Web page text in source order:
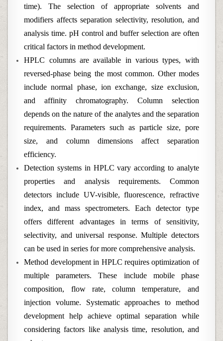
time). The selection of appropriate solvents and
modifiers affects separation selectivity, resolution, and
analysis time. pH control and buffer selection are often
critical factors in method development.
HPLC columns are available in various types, with
reversed-phase being the most common. Other modes
include normal phase, ion exchange, size exclusion,
and affinity chromatography. Column selection
depends on the nature of the analytes and the separation
requirements. Parameters such as particle size, pore
size, and column dimensions affect separation
efficiency.
Detection systems in HPLC vary according to analyte
properties and analysis requirements. Common
detectors include UV-visible, fluorescence, refractive
index, and mass spectrometers. Each detector type
offers different advantages in terms of sensitivity,
selectivity, and universal response. Multiple detectors
can be used in series for more comprehensive analysis.
Method development in HPLC requires optimization of
multiple parameters. These include mobile phase
composition, flow rate, column temperature, and
injection volume. Systematic approaches to method
development help achieve optimal separation while
considering factors like analysis time, resolution, and